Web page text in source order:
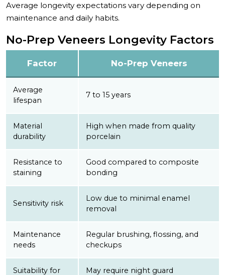
Average longevity expectations vary depending on
maintenance and daily habits.
No-Prep Veneers Longevity Factors
Factor No-Prep Veneers
Average
lifespan
7 to 15 years
Material
durability
High when made from quality
porcelain
Resistance to
staining
Good compared to composite
bonding
Sensitivity risk
Low due to minimal enamel
removal
Maintenance
needs
Regular brushing, flossing, and
checkups
Suitability for
May require night guard